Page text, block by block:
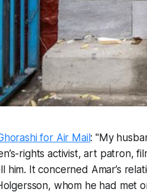
for Air Mail: "My
rights activist, art patron,
him. It concerned Amar’s
whom he had met